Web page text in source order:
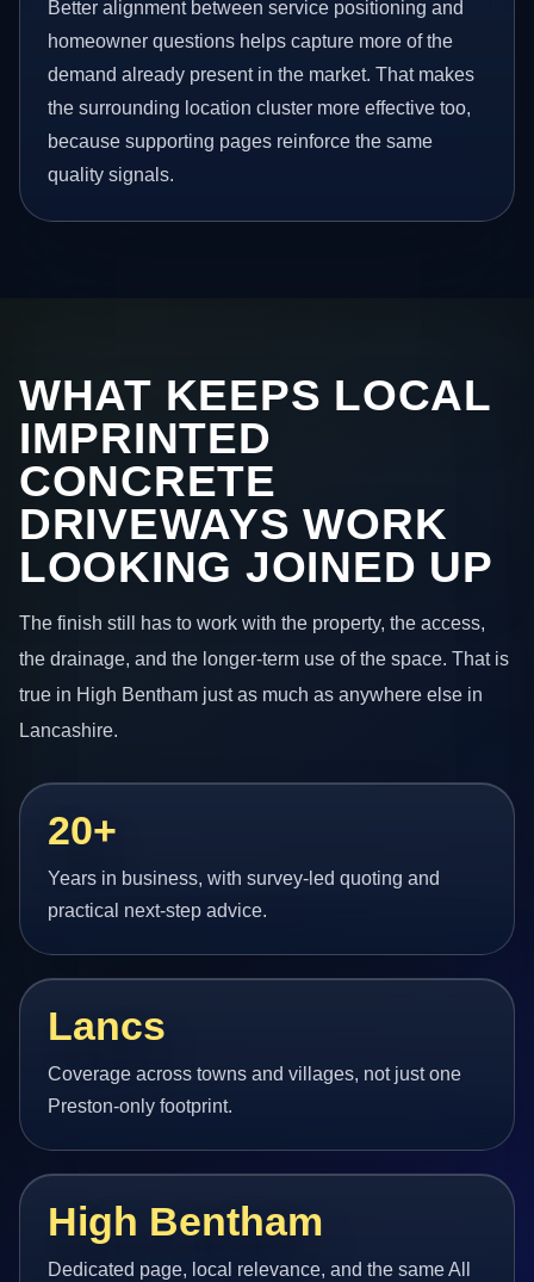
Better alignment between service positioning and
homeowner questions helps capture more of the
demand already present in the market. That makes
the surrounding location cluster more effective too,
because supporting pages reinforce the same
quality signals.
WHAT KEEPS LOCAL
IMPRINTED
CONCRETE
DRIVEWAYS WORK
LOOKING JOINED UP
The finish still has to work with the property, the access,
the drainage, and the longer-term use of the space. That is
true in High Bentham just as much as anywhere else in
Lancashire.
20+
Years in business, with survey-led quoting and
practical next-step advice.
Lancs
Coverage across towns and villages, not just one
Preston-only footprint.
High Bentham
Dedicated page, local relevance, and the same All